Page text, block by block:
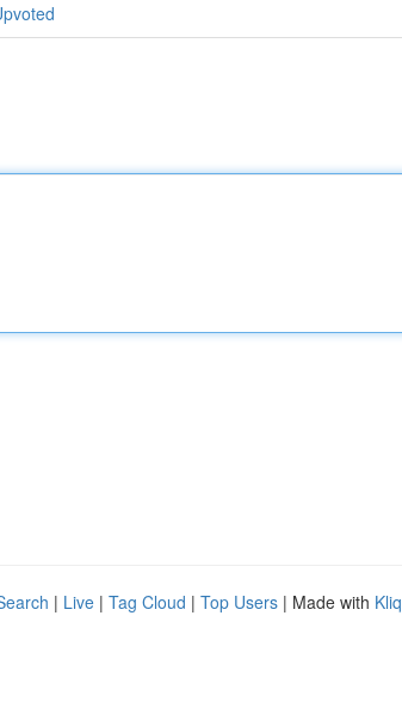
| Live | Tag Cloud | Top Users | Made with